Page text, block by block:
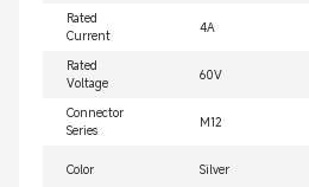
Rated
Current
4A
Rated
Voltage
60V
Connector
Series
M12
Color Silver